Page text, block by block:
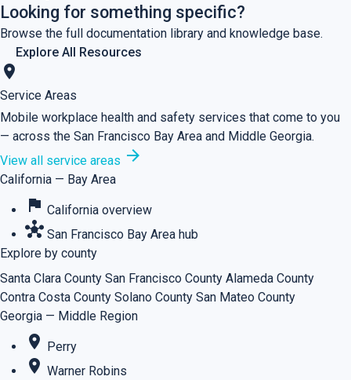
Looking for something specific?
Browse the full documentation library and knowledge base.
Explore All Resources
location_on
Service Areas
Mobile workplace health and safety services that come to you
— across the San Francisco Bay Area and Middle Georgia.
View all service areas arrow_forward
California — Bay Area
flag California overview
hub San Francisco Bay Area hub
Explore by county
Santa Clara County San Francisco County Alameda County
Contra Costa County Solano County San Mateo County
Georgia — Middle Region
place Perry
place Warner Robins